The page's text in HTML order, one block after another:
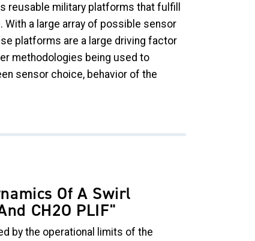
reusable military platforms that fulfill
a large array of possible sensor
platforms are a large driving factor
methodologies being used to
sensor choice, behavior of the
Of A Swirl
CH2O PLIF"
by the operational limits of the